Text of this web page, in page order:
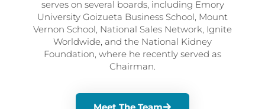
serves on several boards, including Emory
University Goizueta Business School, Mount
Vernon School, National Sales Network, Ignite
Worldwide, and the National Kidney
Foundation, where he recently served as
Chairman.
Meet The Team